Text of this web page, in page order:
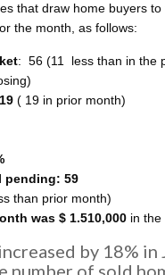
that draw home buyers
the month, as follows:
: 56 (11 less than in the
( 19 in prior month)
pending: 59
than prior month)
was $ 1.510,000 in the
by 18%
number of sold